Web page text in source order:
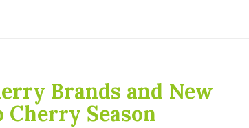
Brands and New
Season